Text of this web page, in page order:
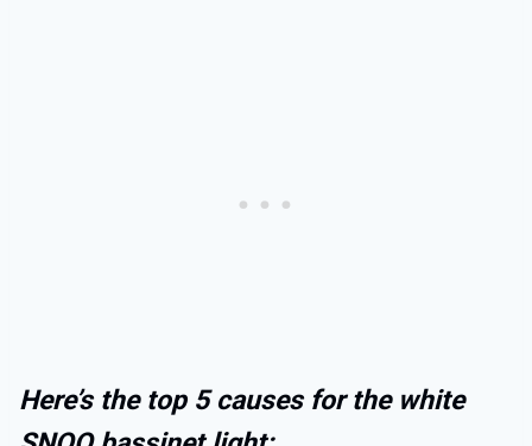
Here’s the top 5 causes for the white